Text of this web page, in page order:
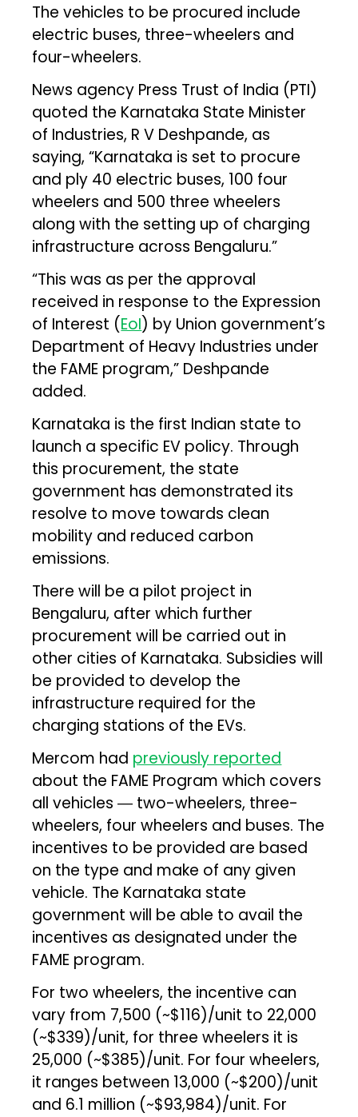
The vehicles to be procured include
electric buses, three-wheelers and
four-wheelers.
News agency Press Trust of India (PTI)
quoted the Karnataka State Minister
of Industries, R V Deshpande, as
saying, “Karnataka is set to procure
and ply 40 electric buses, 100 four
wheelers and 500 three wheelers
along with the setting up of charging
infrastructure across Bengaluru.”
“This was as per the approval
received in response to the Expression
of Interest (EoI) by Union government’s
Department of Heavy Industries under
the FAME program,” Deshpande
added.
Karnataka is the first Indian state to
launch a specific EV policy. Through
this procurement, the state
government has demonstrated its
resolve to move towards clean
mobility and reduced carbon
emissions.
There will be a pilot project in
Bengaluru, after which further
procurement will be carried out in
other cities of Karnataka. Subsidies will
be provided to develop the
infrastructure required for the
charging stations of the EVs.
Mercom had previously reported
about the FAME Program which covers
all vehicles ― two-wheelers, three-
wheelers, four wheelers and buses. The
incentives to be provided are based
on the type and make of any given
vehicle. The Karnataka state
government will be able to avail the
incentives as designated under the
FAME program.
For two wheelers, the incentive can
vary from ₹7,500 (~$116)/unit to ₹22,000
(~$339)/unit, for three wheelers it is
₹25,000 (~$385)/unit. For four wheelers,
it ranges between ₹13,000 (~$200)/unit
and ₹6.1 million (~$93,984)/unit. For